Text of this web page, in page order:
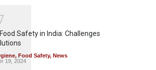
Safety in India: Challenges
, Food Safety, News
19, 2024